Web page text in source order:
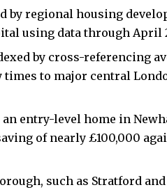
by regional housing
using data through April
by cross-referencing
times to major central
entry-level home in
of nearly £100,000
such as Stratford and